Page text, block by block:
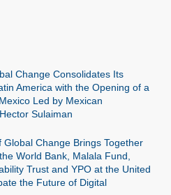
Change Consolidates Its
America with the Opening of a
Led by Mexican
Sulaiman
Global Change Brings Together
World Bank, Malala Fund,
Trust and YPO at the United
the Future of Digital